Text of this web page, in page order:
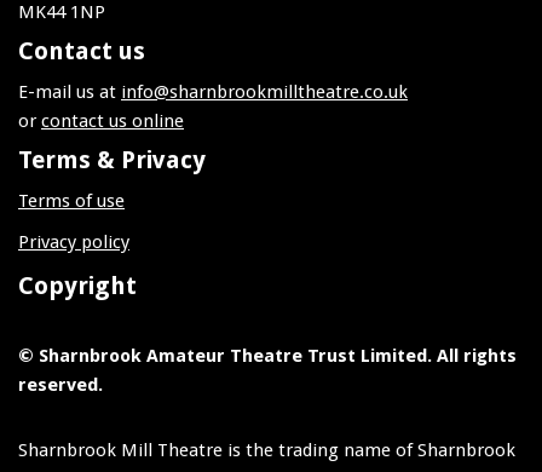
MK44 1NP
Contact us
E-mail us at info@sharnbrookmilltheatre.co.uk
orcontact us online
Terms & Privacy
Terms of use
Privacy policy
Copyright
© Sharnbrook Amateur Theatre Trust Limited. All rights
reserved.
Sharnbrook Mill Theatre is the trading name of Sharnbrook